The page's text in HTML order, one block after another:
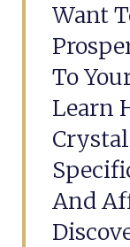
Want
To
Learn
And